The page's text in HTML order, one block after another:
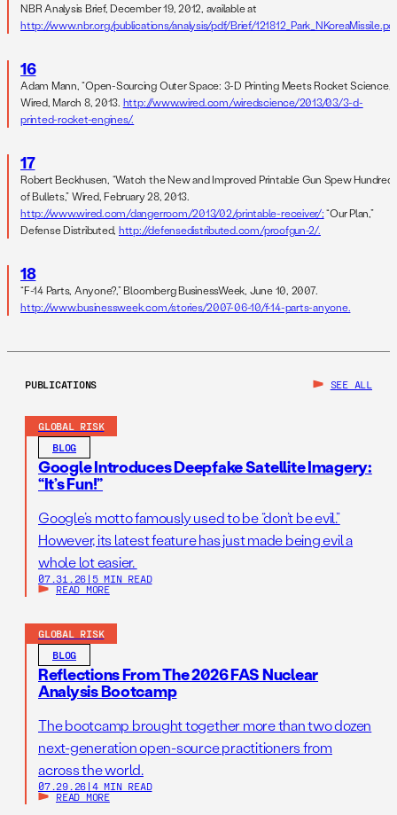
NBR Analysis Brief, December 19, 2012, available at
http://www.nbr.org/publications/analysis/pdf/Brief/
16
Adam Mann, “Open-Sourcing Outer Space: 3-D Printing Meets Rocket Science,”
Wired, March 8, 2013. http://www.wired.com/wiredscience/2013/03/3-d-
printed-rocket-engines/.
17
Robert Beckhusen, “Watch the New and Improved Printable Gun Spew
of Bullets,” Wired, February 28, 2013.
http://www.wired.com/dangerroom/2013/02/printable-receiver/; “Our Plan,”
Defense Distributed, http://defensedistributed.com/proofgun-2/.
18
“F-14 Parts, Anyone?,” Bloomberg BusinessWeek, June 10, 2007.
http://www.businessweek.com/stories/2007-06-10/f-14-parts-anyone.
PUBLICATIONS SEE ALL
GLOBAL RISK
BLOG
Google Introduces Deepfake Satellite Imagery:
“It’s Fun!”
Google’s motto famously used to be “don’t be evil.”
However, its latest feature has just made being evil a
whole lot easier.
07.31.26 | 5 MIN READ
READ MORE
GLOBAL RISK
BLOG
Reflections From The 2026 FAS Nuclear
Analysis Bootcamp
The bootcamp brought together more than two dozen
next-generation open-source practitioners from
across the world.
07.29.26 | 4 MIN READ
READ MORE